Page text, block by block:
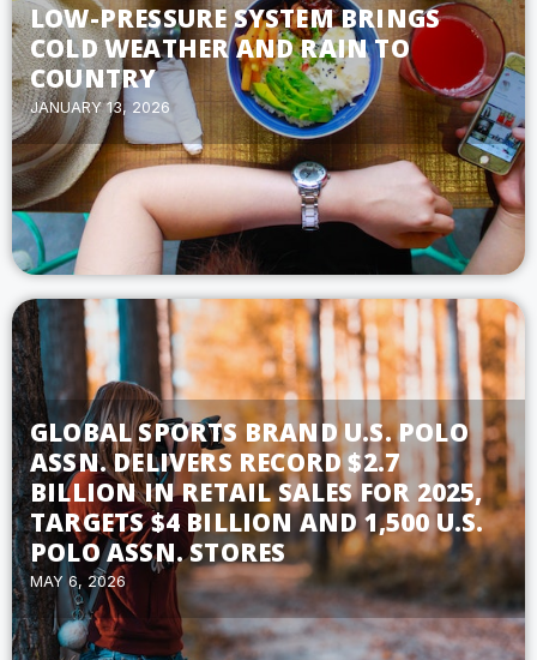
LOW-PRESSURE SYSTEM BRINGS
COLD WEATHER AND RAIN TO
COUNTRY
JANUARY 13, 2026
GLOBAL SPORTS BRAND U.S. POLO
ASSN. DELIVERS RECORD $2.7
BILLION IN RETAIL SALES FOR 2025,
TARGETS $4 BILLION AND 1,500 U.S.
POLO ASSN. STORES
MAY 6, 2026